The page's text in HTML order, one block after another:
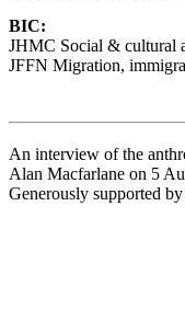
BIC:
JHMC Social & cultural
JFFN Migration,
An interview of the
Alan Macfarlane on 5
Generously supported